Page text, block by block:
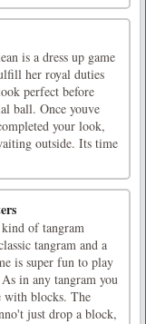
is a dress up game
her royal duties
perfect before
ball. Once youve
your look,
outside. Its time
of tangram
tangram and a
is super fun to play
in any tangram you
with blocks. The
just drop a block,